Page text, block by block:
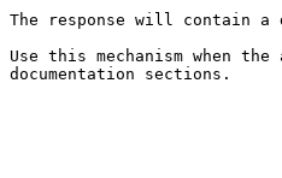
The response will contain a
Use this mechanism when